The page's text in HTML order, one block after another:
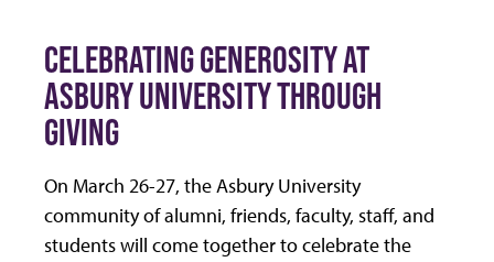
CELEBRATING GENEROSITY AT
ASBURY UNIVERSITY THROUGH
GIVING
On March 26-27, the Asbury University
community of alumni, friends, faculty, staff, and
students will come together to celebrate the